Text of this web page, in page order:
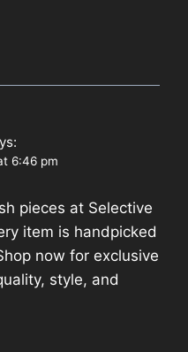
6:46 pm
pieces at Selective
item is handpicked
now for exclusive
style, and